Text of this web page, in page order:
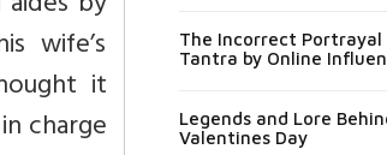
wife’s
it
charge
The Incorrect Portrayal
Tantra by Online
Legends and Lore
Valentines Day